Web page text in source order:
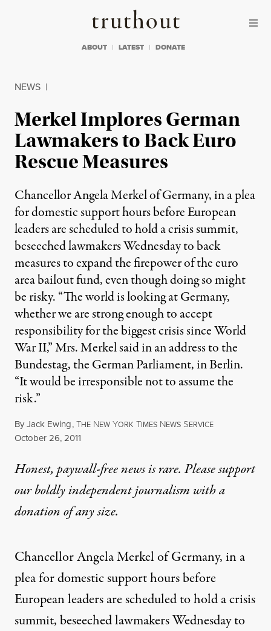
Truthout
ABOUT LATEST DONATE
NEWS |
Merkel Implores German
Lawmakers to Back Euro
Rescue Measures
Chancellor Angela Merkel of Germany, in a plea
for domestic support hours before European
leaders are scheduled to hold a crisis summit,
beseeched lawmakers Wednesday to back
measures to expand the firepower of the euro
area bailout fund, even though doing so might
be risky. “The world is looking at Germany,
whether we are strong enough to accept
responsibility for the biggest crisis since World
War II,” Mrs. Merkel said in an address to the
Bundestag, the German Parliament, in Berlin.
“It would be irresponsible not to assume the
risk.”
ByJack Ewing,THE NEW YORK TIMES NEWS SERVICE
Published
October 26, 2011
Honest, paywall-free news is rare. Please support
our boldly independent journalism witha
donationof any size.
ChancellorAngela Merkelof Germany, in a
plea for domestic support hours before
European leaders are scheduled to hold a crisis
summit, beseeched lawmakers Wednesday to